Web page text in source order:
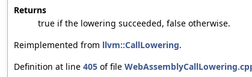
Returns
true if the lowering succeeded, false otherwise.
Reimplemented from llvm::CallLowering.
Definition at line 405 of file